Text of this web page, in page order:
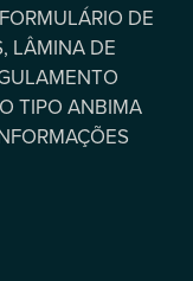
DE
LÂMINA DE
TIPO ANBIMA